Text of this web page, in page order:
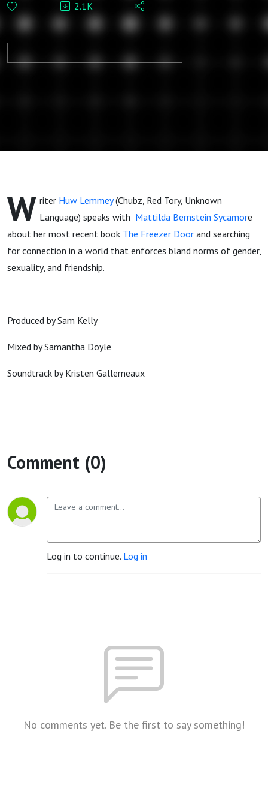
Sycamore:
The
Desire
2.1K
W riter Huw Lemmey(Chubz, Red Tory, Unknown
Language) speaks with Mattilda Bernstein Sycamore
about her most recent book The Freezer Door and searching
for connection in a world that enforces bland norms of gender,
sexuality, and friendship.
Produced by Sam Kelly
Mixed by Samantha Doyle
Soundtrack by Kristen Gallerneaux
Comment (0)
Log in to continue. Log in
No comments yet. Be the first to say something!